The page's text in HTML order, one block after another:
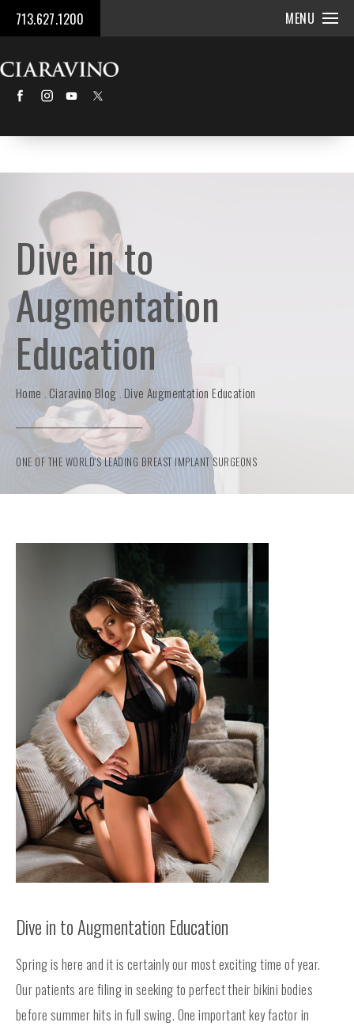
713.627.1200 MENU
Dive in to
Augmentation
Education
Home Ciaravino Blog Dive Augmentation Education
ONE OF THE WORLD'S LEADING BREAST IMPLANT SURGEONS
Dive in to Augmentation Education
Spring is here and it is certainly our most exciting time of year.
Our patients are filing in seeking to perfect their bikini bodies
before summer hits in full swing. One important key factor in